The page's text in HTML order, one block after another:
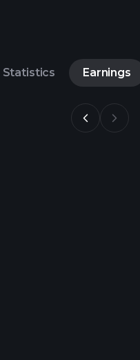
Statistics Earnings